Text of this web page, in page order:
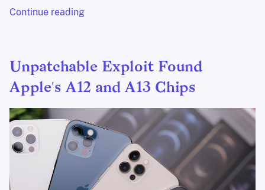
Continue reading
Unpatchable Exploit Found
Apple's A12 and A13 Chips